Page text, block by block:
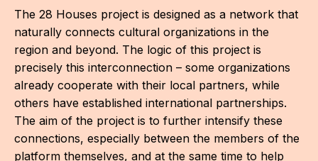
The 28 Houses project is designed as a network that
naturally connects cultural organizations in the
region and beyond. The logic of this project is
precisely this interconnection – some organizations
already cooperate with their local partners, while
others have established international partnerships.
The aim of the project is to further intensify these
connections, especially between the members of the
platform themselves, and at the same time to help